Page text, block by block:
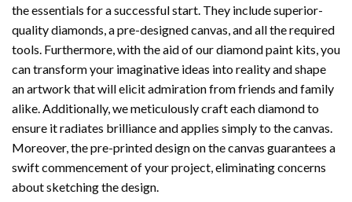
the essentials for a successful start. They include superior-
quality diamonds, a pre-designed canvas, and all the required
tools. Furthermore, with the aid of ourdiamond paint kits, you
can transform your imaginative ideas into reality and shape
an artwork that will elicit admiration from friends and family
alike. Additionally, we meticulously craft each diamond to
ensure it radiates brilliance and applies simply to the canvas.
Moreover, the pre-printed design on the canvas guarantees a
swift commencement of your project, eliminating concerns
about sketching the design.